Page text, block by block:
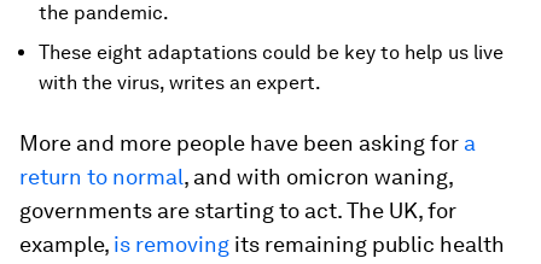
the pandemic.
These eight adaptations could be key to help us live
with the virus, writes an expert.
More and more people have been asking for a
return to normal, and with omicron waning,
governments are starting to act. The UK, for
example, is removing its remaining public health